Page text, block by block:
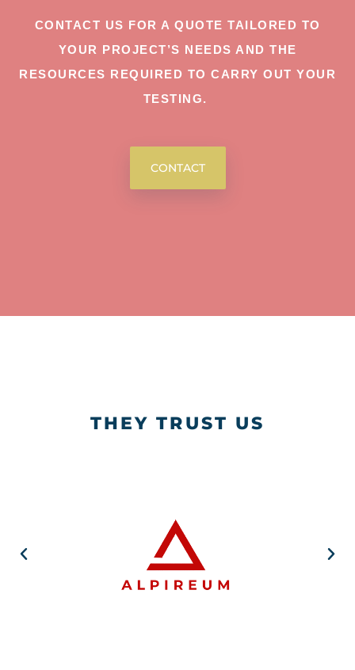
CONTACT US FOR A QUOTE TAILORED TO
YOUR PROJECT’S NEEDS AND THE
RESOURCES REQUIRED TO CARRY OUT YOUR
TESTING.
CONTACT
THEY TRUST US